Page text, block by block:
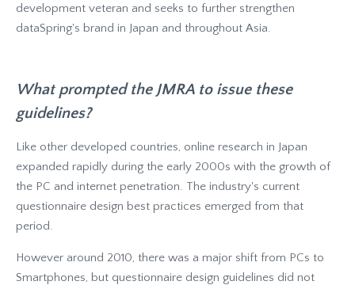
development veteran and seeks to further strengthen
dataSpring's brand in Japan and throughout Asia.
What prompted the JMRA to issue these
guidelines?
Like other developed countries, online research in Japan
expanded rapidly during the early 2000s with the growth of
the PC and internet penetration. The industry's current
questionnaire design best practices emerged from that
period.
However around 2010, there was a major shift from PCs to
Smartphones, but questionnaire design guidelines did not